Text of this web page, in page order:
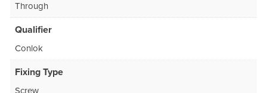
Through
Qualifier
Conlok
Fixing Type